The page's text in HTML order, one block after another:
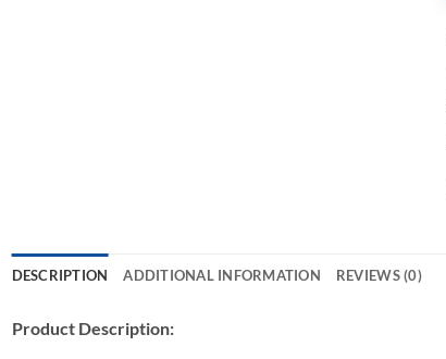
DESCRIPTION ADDITIONAL INFORMATION REVIEWS (0)
Product Description: